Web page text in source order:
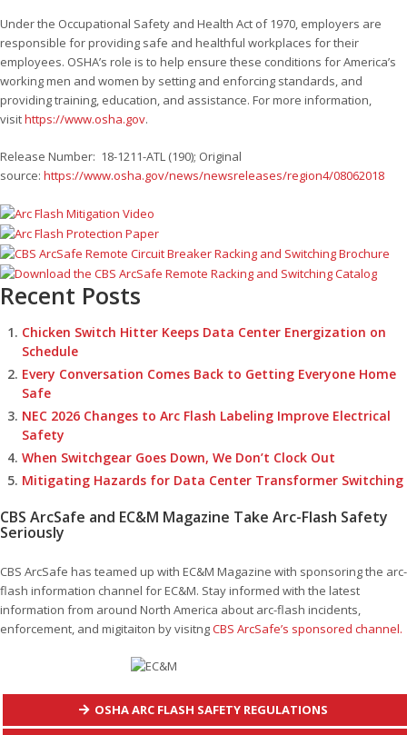
Under the Occupational Safety and Health Act of 1970, employers are
responsible for providing safe and healthful workplaces for their
employees. OSHA’s role is to help ensure these conditions for America’s
working men and women by setting and enforcing standards, and
providing training, education, and assistance. For more information,
visithttps://www.osha.gov.
Release Number: 18-1211-ATL (190); Original
source: https://www.osha.gov/news/newsreleases/region4/08062018
Recent Posts
Chicken Switch Hitter Keeps Data Center Energization on
Schedule
Every Conversation Comes Back to Getting Everyone Home
Safe
NEC 2026 Changes to Arc Flash Labeling Improve Electrical
Safety
When Switchgear Goes Down, We Don’t Clock Out
Mitigating Hazards for Data Center Transformer Switching
CBS ArcSafe and EC&M Magazine Take Arc-Flash Safety
Seriously
CBS ArcSafe has teamed up with EC&M Magazine with sponsoring the arc-
flash information channel for EC&M. Stay informed with the latest
information from around North America about arc-flash incidents,
enforcement, and migitaiton by visitngCBS ArcSafe’s sponsored channel.
OSHA ARC FLASH SAFETY REGULATIONS